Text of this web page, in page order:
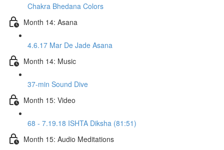
Chakra Bhedana Colors
Month 14: Asana
4.6.17 Mar De Jade Asana
Month 14: Music
37-min Sound Dive
Month 15: Video
68 - 7.19.18 ISHTA Diksha (81:51)
Month 15: Audio Meditations